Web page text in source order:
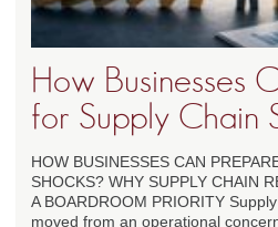
How Businesses
for Supply Chain
HOW BUSINESSES CAN
SHOCKS? WHY SUPPLY CHAIN
A BOARDROOM PRIORITY
moved from an operational